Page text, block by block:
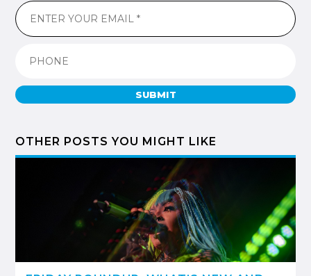
SUBMIT
OTHER POSTS YOU MIGHT LIKE